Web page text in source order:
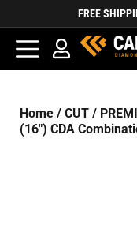
FREE
Home / CUT /
(16″) CDA